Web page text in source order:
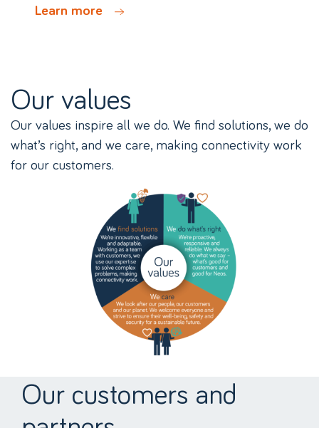
Learn more
Our values
Our values inspire all we do. We find solutions, we do
what’s right, and we care, making connectivity work
for our customers.
Our customers and